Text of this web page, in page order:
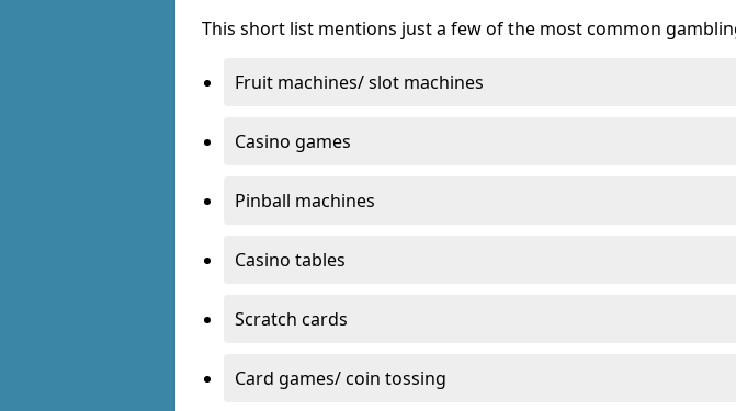
This short list mentions just a few of the most common
Fruit machines/ slot machines
Casino games
Pinball machines
Casino tables
Scratch cards
Card games/ coin tossing